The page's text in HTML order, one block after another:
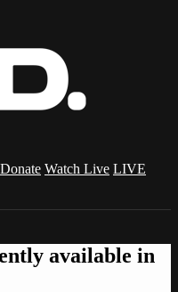
Donate Watch Live LIVE
available in